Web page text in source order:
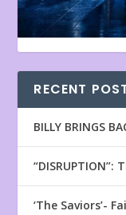
RECENT
BILLY BRINGS
“DISRUPTION”:
‘The Saviors’-